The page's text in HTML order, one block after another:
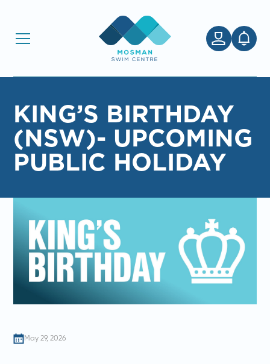
KING’S BIRTHDAY
(NSW)- UPCOMING
PUBLIC HOLIDAY
May 29, 2026